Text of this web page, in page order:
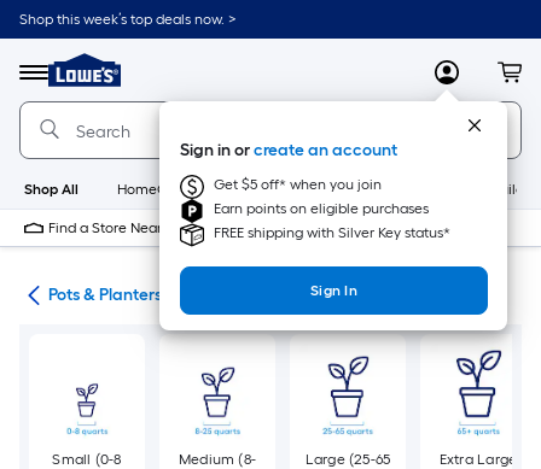
Skip
to
content
Shop this week’s top deals now. >
Menu
Link
to
Lowe's
Home
Improvement
Home
Page
MyLowes
Sign in orcreate an account
Get $5 off* when you join
Earn points on eligible purchases
FREE shipping with Silver Key status*
Sign In
Shop All HomeCare+ New Appliances
Find a Store Near Me
Pots & Planters
Small (0-8
Medium (8-
Large (25-65
Extra Large